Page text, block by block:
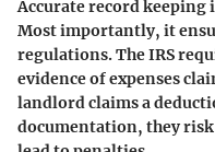
Accurate record keeping
Most importantly, it
regulations. The IRS
evidence of expenses
landlord claims a
documentation, they